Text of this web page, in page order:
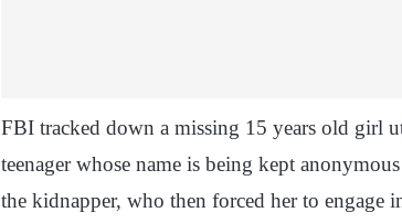
FBI tracked down a missing 15 years old girl
teenager whose name is being kept
the kidnapper, who then forced her to engage